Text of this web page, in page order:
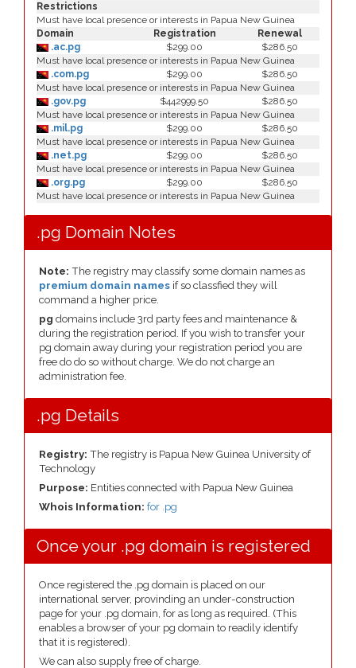
Restrictions
Must have local presence or interests in Papua New Guinea
Domain
Registration
Renewal
.ac.pg
$299.00
$286.50
Must have local presence or interests in Papua New Guinea
.com.pg
$299.00
$286.50
Must have local presence or interests in Papua New Guinea
.gov.pg
$442999.50
$286.50
Must have local presence or interests in Papua New Guinea
.mil.pg
$299.00
$286.50
Must have local presence or interests in Papua New Guinea
.net.pg
$299.00
$286.50
Must have local presence or interests in Papua New Guinea
.org.pg
$299.00
$286.50
Must have local presence or interests in Papua New Guinea
.pg Domain Notes
Note: The registry may classify some domain names as
premium domain names if so classfied they will
command a higher price.
pg domains include 3rd party fees and maintenance &
during the registration period. If you wish to transfer your
pg domain away during your registration period you are
free do do so without charge. We do not charge an
administration fee.
.pg Details
Registry: The registry is Papua New Guinea University of
Technology
Purpose: Entities connected with Papua New Guinea
Whois Information: for .pg
Once your .pg domain is registered
Once registered the .pg domain is placed on our
international server, provinding an under-construction
page for your .pg domain, for as long as required. (This
enables a browser of your pg domain to readily identify
that it is registered).
We can also supply free of charge.